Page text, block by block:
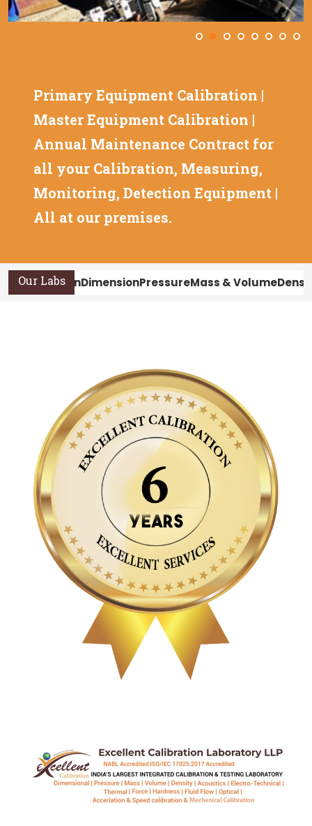
Primary Equipment Calibration |
Master Equipment Calibration |
Annual Maintenance Contract for
all your Calibration, Measuring,
Monitoring, Detection Equipment |
All at our premises.
Our LabsCalibrationDimensionPressureMass & Volume